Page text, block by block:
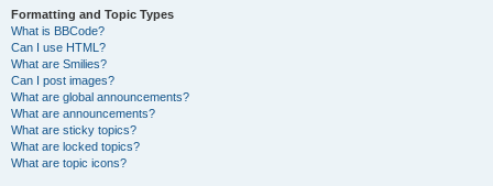
Formatting and Topic Types
What is BBCode?
Can I use HTML?
What are Smilies?
Can I post images?
What are global announcements?
What are announcements?
What are sticky topics?
What are locked topics?
What are topic icons?